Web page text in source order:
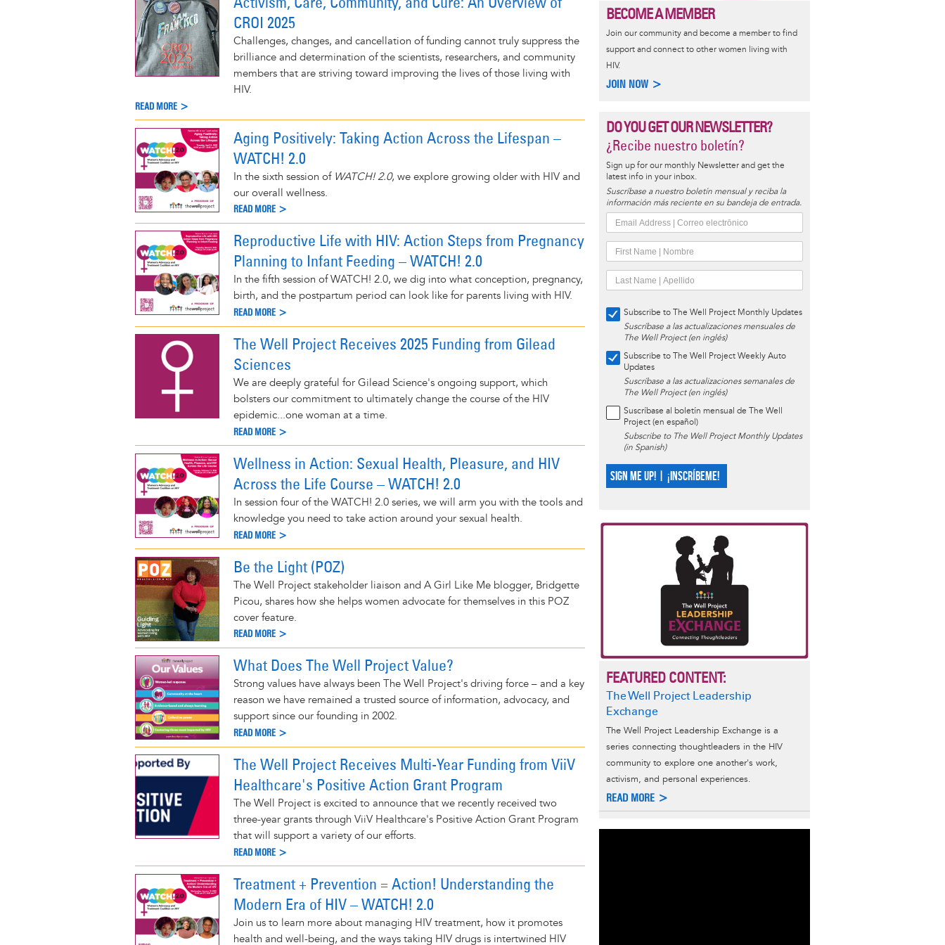
CROI 2025
Challenges, changes, and cancellation of funding cannot truly suppress the
brilliance and determination of the scientists, researchers, and community
members that are striving toward improving the lives of those living with
HIV.
READ MORE >
Aging Positively: Taking Action Across the Lifespan –
WATCH! 2.0
In the sixth session of WATCH! 2.0, we explore growing older with HIV and
our overall wellness.
READ MORE >
Reproductive Life with HIV: Action Steps from Pregnancy
Planning to Infant Feeding – WATCH! 2.0
In the fifth session of WATCH! 2.0, we dig into what conception, pregnancy,
birth, and the postpartum period can look like for parents living with HIV.
READ MORE >
The Well Project Receives 2025 Funding from Gilead
Sciences
We are deeply grateful for Gilead Science's ongoing support, which
bolsters our commitment to ultimately change the course of the HIV
epidemic...one woman at a time.
READ MORE >
Wellness in Action: Sexual Health, Pleasure, and HIV
Across the Life Course – WATCH! 2.0
In session four of the WATCH! 2.0 series, we will arm you with the tools and
knowledge you need to take action around your sexual health.
READ MORE >
Be the Light (POZ)
The Well Project stakeholder liaison and A Girl Like Me blogger, Bridgette
Picou, shares how she helps women advocate for themselves in this POZ
cover feature.
READ MORE >
What Does The Well Project Value?
Strong values have always been The Well Project's driving force – and a key
reason we have remained a trusted source of information, advocacy, and
support since our founding in 2002.
READ MORE >
The Well Project Receives Multi-Year Funding from ViiV
Healthcare's Positive Action Grant Program
The Well Project is excited to announce that we recently received two
three-year grants through ViiV Healthcare's Positive Action Grant Program
that will support a variety of our efforts.
READ MORE >
Treatment + Prevention = Action! Understanding the
Modern Era of HIV – WATCH! 2.0
Join us to learn more about managing HIV treatment, how it promotes
health and well-being, and the ways taking HIV drugs is intertwined HIV
BECOME A MEMBER
Join our community and become a member to find
support and connect to other women living with
HIV.
JOIN NOW >
DO YOU GET OUR NEWSLETTER?
¿Recibe nuestro boletín?
Sign up for our monthly Newsletter and get the
latest info in your inbox.
Suscríbase a nuestro boletín mensual y reciba la
información más reciente en su bandeja de entrada.
Subscribe to The Well Project Monthly Updates
Suscríbase a las actualizaciones mensuales de
The Well Project (en inglés)
Subscribe to The Well Project Weekly Auto
Updates
Suscríbase a las actualizaciones semanales de
The Well Project (en inglés)
Suscríbase al boletín mensual de The Well
Project (en español)
Subscribe to The Well Project Monthly Updates
(in Spanish)
SIGN ME UP! | ¡INSCRÍBEME!
FEATURED CONTENT:
The Well Project Leadership
Exchange
The Well Project Leadership Exchange is a
series connecting thoughtleaders in the HIV
community to explore one another's work,
activism, and personal experiences.
READ MORE >